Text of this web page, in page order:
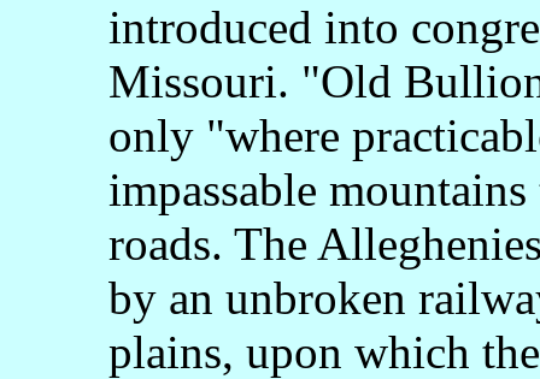
introduced into
Missouri. "Old
only "where
impassable
roads. The
by an unbroken
plains, upon which